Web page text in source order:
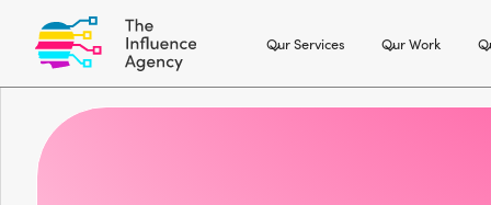
Our Services Our Work